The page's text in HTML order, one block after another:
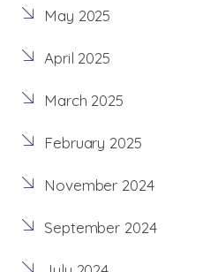
May 2025
April 2025
March 2025
February 2025
November 2024
September 2024